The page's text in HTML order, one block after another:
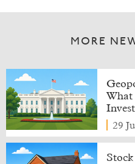
MORE
What
29